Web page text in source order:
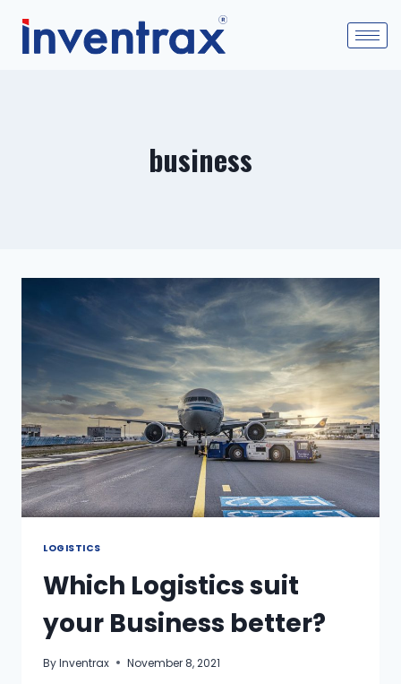
business
LOGISTICS
Which Logistics suit
your Business better?
ByInventrax November 8, 2021